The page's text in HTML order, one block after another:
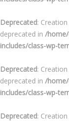
Deprecated:
deprecated in /
includes/class-wp-
Deprecated:
deprecated in /
includes/class-wp-
Deprecated: